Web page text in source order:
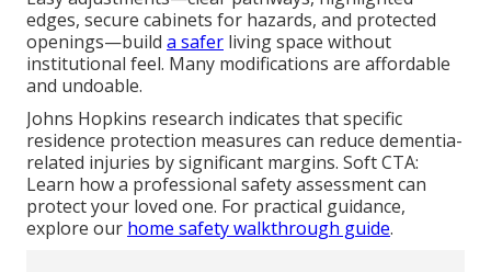
edges, secure cabinets for hazards, and protected
openings—build a safer living space without
institutional feel. Many modifications are affordable
and undoable.
Johns Hopkins research indicates that specific
residence protection measures can reduce dementia-
related injuries by significant margins. Soft CTA:
Learn how a professional safety assessment can
protect your loved one. For practical guidance,
explore our home safety walkthrough guide.